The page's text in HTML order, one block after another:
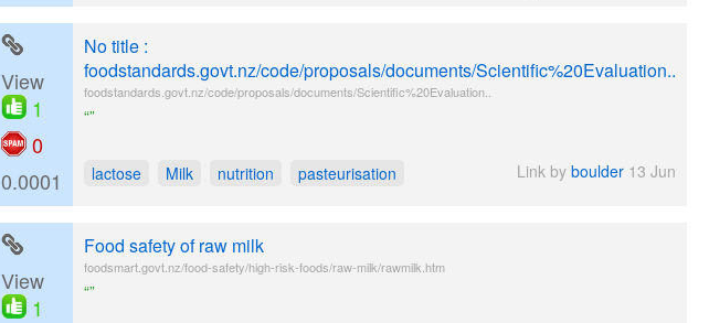
View
1
0
0.0001
No title :
foodstandards.govt.nz/code/proposals/documents/Scientific%20Evaluation..
foodstandards.govt.nz/code/proposals/documents/Scientific%20Evaluation..
“”
lactose Milk nutrition pasteurisation Link by boulder 13 Jun
View
1
Food safety of raw milk
foodsmart.govt.nz/food-safety/high-risk-foods/raw-milk/rawmilk.htm
“”